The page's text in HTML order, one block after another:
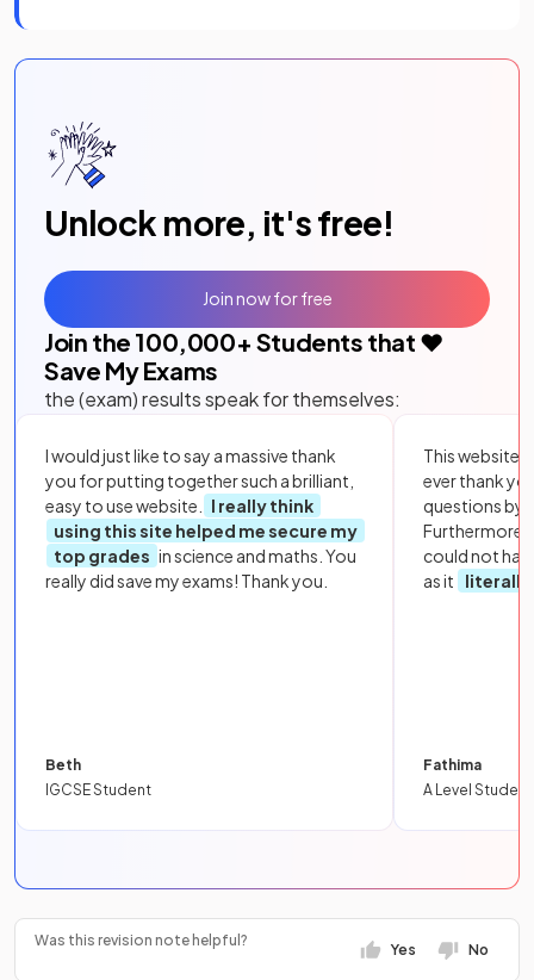
Unlock more, it's free!
Join the 100,000+ Students that ❤️
Save My Exams
the (exam) results speak for themselves:
I would just like to say a massive thank
you for putting together such a brilliant,
easy to use website.
I really think
using this site helped me secure my
top grades in science and maths. You
really did save my exams! Thank you.
Beth
IGCSE Student
This website
ever thank
questions by
Furthermore,
could not
as it
literally
Fathima
A Level Student
Join now for free
Was this revision note helpful?
Yes No